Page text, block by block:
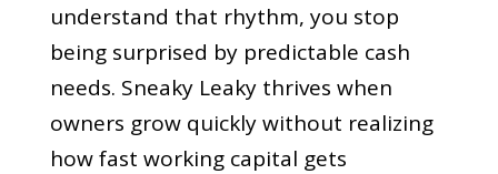
understand that rhythm, you stop
being surprised by predictable cash
needs. Sneaky Leaky thrives when
owners grow quickly without realizing
how fast working capital gets